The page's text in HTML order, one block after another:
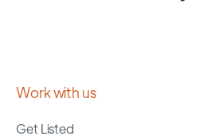
Work with us
Get Listed